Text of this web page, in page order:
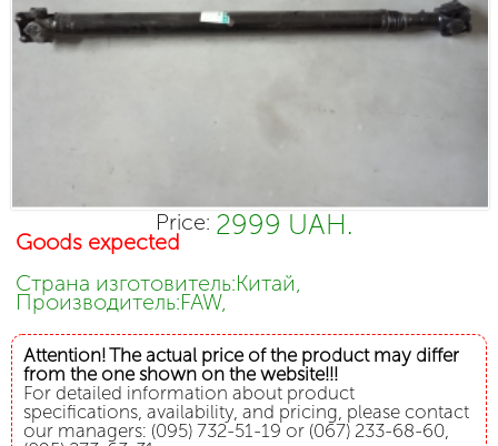
Price: 2999 UAH.
Goods expected
Страна изготовитель:Китай,
Производитель:FAW,
Attention! The actual price of the product may differ
from the one shown on the website!!!
For detailed information about product
specifications, availability, and pricing, please contact
our managers: (095) 732-51-19 or (067) 233-68-60,